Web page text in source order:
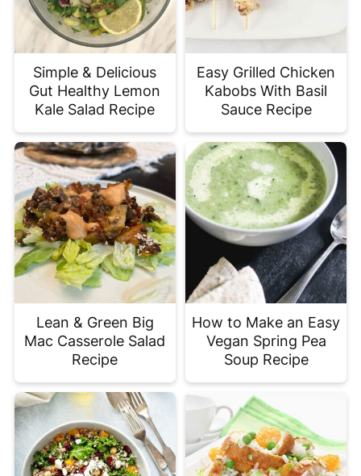
Simple & Delicious
Gut Healthy Lemon
Kale Salad Recipe
Easy Grilled Chicken
Kabobs With Basil
Sauce Recipe
Lean & Green Big
Mac Casserole Salad
Recipe
How to Make an Easy
Vegan Spring Pea
Soup Recipe